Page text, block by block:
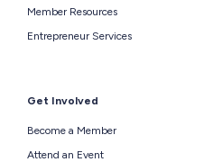
Member Resources
Entrepreneur Services
Get Involved
Become a Member
Attend an Event